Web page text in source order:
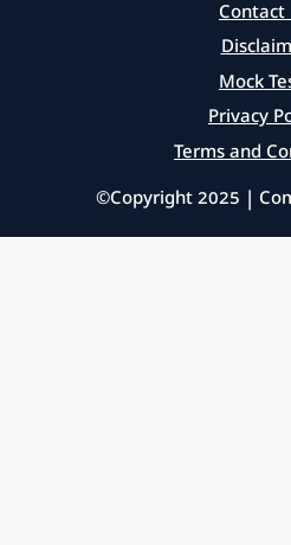
Contact
Mock
Privacy
Terms and
©Copyright 2025 |